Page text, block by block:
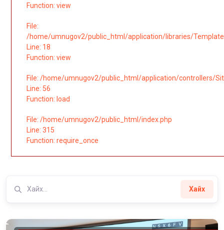
Function: view
File:
/home/umnugov2/public_html/application/libraries/
Line: 18
Function: view
File: /home/umnugov2/public_html/application/controllers/
Line: 56
Function: load
File: /home/umnugov2/public_html/index.php
Line: 315
Function: require_once
Хайх